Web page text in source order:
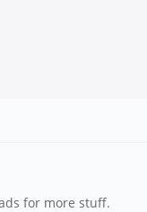
for more stuff.